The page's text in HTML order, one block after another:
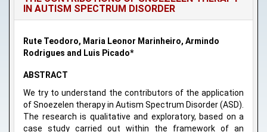
IN AUTISM SPECTRUM DISORDER
Rute Teodoro, Maria Leonor Marinheiro, Armindo
Rodrigues and Luis Picado*
ABSTRACT
We try to understand the contributors of the application
of Snoezelen therapy in Autism Spectrum Disorder (ASD).
The research is qualitative and exploratory, based on a
case study carried out within the framework of an